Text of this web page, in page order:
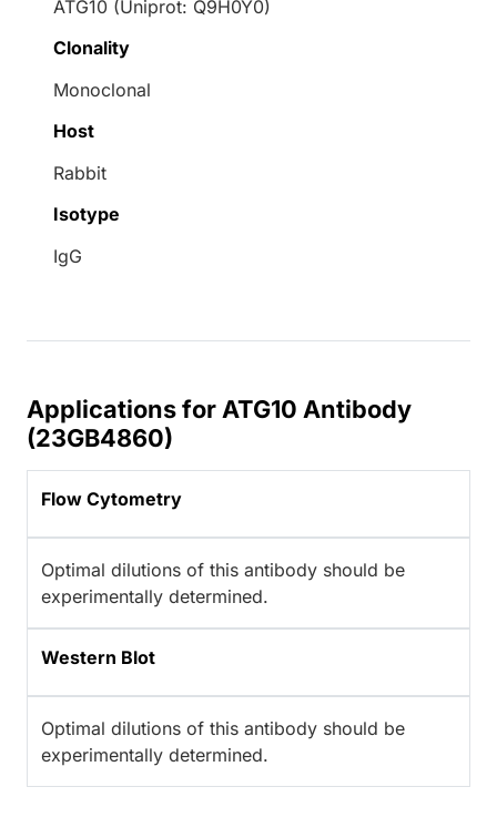
ATG10 (Uniprot: Q9H0Y0)
Clonality
Monoclonal
Host
Rabbit
Isotype
IgG
Applications for ATG10 Antibody
(23GB4860)
Flow Cytometry
Optimal dilutions of this antibody should be
experimentally determined.
Western Blot
Optimal dilutions of this antibody should be
experimentally determined.